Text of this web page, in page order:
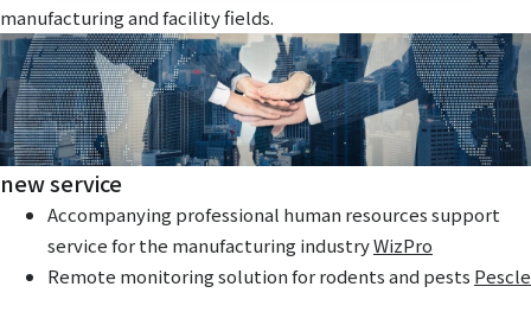
manufacturing and facility fields.
new service
Accompanying professional human resources support
service for the manufacturing industryWizPro
Remote monitoring solution for rodents and pests Pescle